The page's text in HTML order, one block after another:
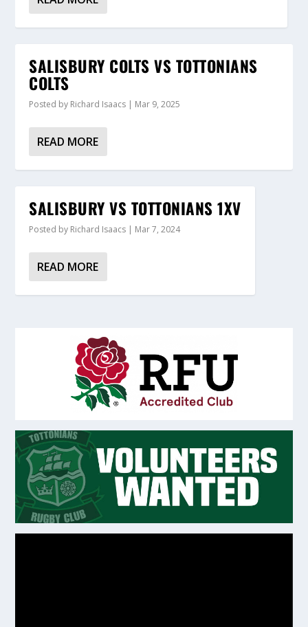
SALISBURY COLTS VS TOTTONIANS
COLTS
Posted by Richard Isaacs | Mar 9, 2025
READ MORE
SALISBURY VS TOTTONIANS 1XV
Posted by Richard Isaacs | Mar 7, 2024
READ MORE